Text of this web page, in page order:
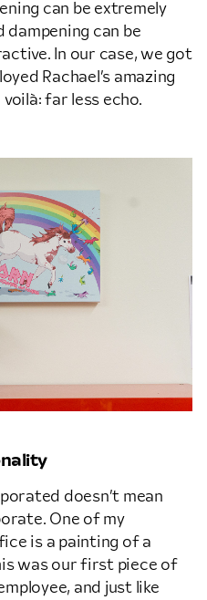
can be extremely
dampening can be
In our case, we got
Rachael’s amazing
far less echo.
doesn’t mean
One of my
is a painting of a
was our first piece of
and just like